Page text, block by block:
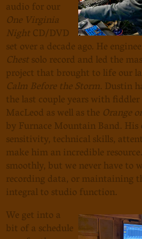
audio for our
One Virginia
Night CD/DVD
set over a decade ago. He
Chest solo record and led the
project that brought to life our
Calm Before the Storm. Dustin
the last couple years with
MacLeod as well as the Orange
by Furnace Mountain Band.
sensitivity, technical skills,
make him an incredible
smoothly, but we never have to
recording data, or maintaining
integral to studio function.
We get into a
bit of a schedule